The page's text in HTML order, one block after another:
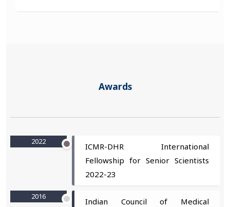
Awards
2022
ICMR-DHR International
Fellowship for Senior Scientists
2022-23
2016
Indian Council of Medical